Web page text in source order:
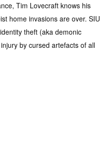
Tim Lovecraft knows his
home invasions are over. SIU
theft (aka demonic
by cursed artefacts of all